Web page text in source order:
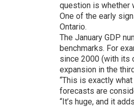
question is whether
One of the early
Ontario.
The January GDP
benchmarks. For
since 2000 (with its
expansion in the
“This is exactly
forecasts are
“It’s huge, and it